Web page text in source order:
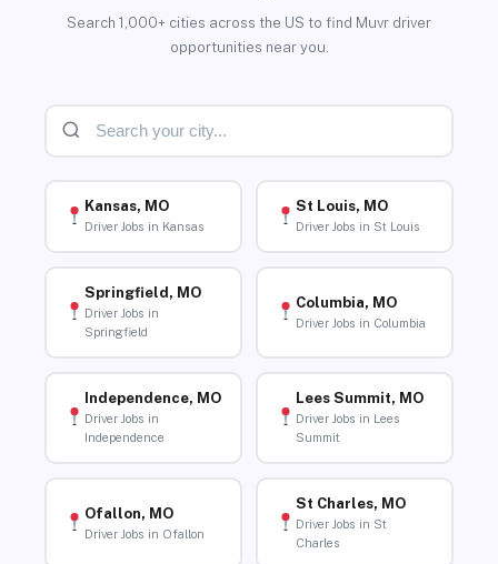
Search 1,000+ cities across the US to find Muvr driver
opportunities near you.
Kansas, MO
Driver Jobs in Kansas
St Louis, MO
Driver Jobs in St Louis
Springfield, MO
Driver Jobs in
Springfield
Columbia, MO
Driver Jobs in Columbia
Independence, MO
Driver Jobs in
Independence
Lees Summit, MO
Driver Jobs in Lees
Summit
Ofallon, MO
Driver Jobs in Ofallon
St Charles, MO
Driver Jobs in St
Charles